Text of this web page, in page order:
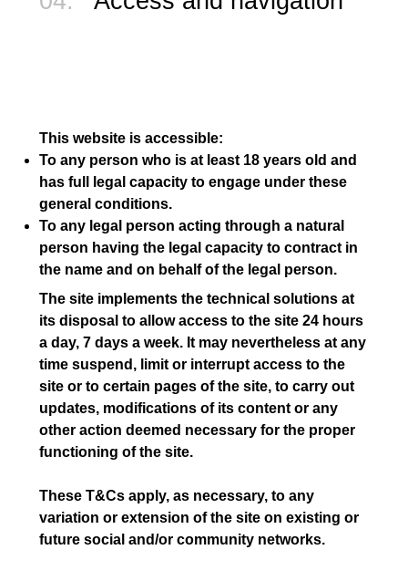
This website is accessible:
To any person who is at least 18 years old and
has full legal capacity to engage under these
general conditions.
To any legal person acting through a natural
person having the legal capacity to contract in
the name and on behalf of the legal person.
The site implements the technical solutions at
its disposal to allow access to the site 24 hours
a day, 7 days a week. It may nevertheless at any
time suspend, limit or interrupt access to the
site or to certain pages of the site, to carry out
updates, modifications of its content or any
other action deemed necessary for the proper
functioning of the site.
These T&Cs apply, as necessary, to any
variation or extension of the site on existing or
future social and/or community networks.